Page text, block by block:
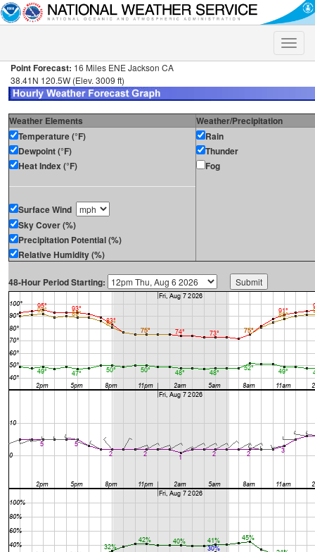
Toggle
Point Forecast: 16 Miles ENE Jackson CA
38.41N 120.5W (Elev. 3009 ft)
Weather Elements
Weather/Precipitation
Temperature (°F)
Dewpoint (°F)
Heat Index (°F)
Surface Wind
Sky Cover (%)
Precipitation Potential (%)
Relative Humidity (%)
Rain
Thunder
Fog
48-Hour Period Starting: